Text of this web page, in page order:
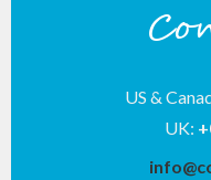
US &
UK: